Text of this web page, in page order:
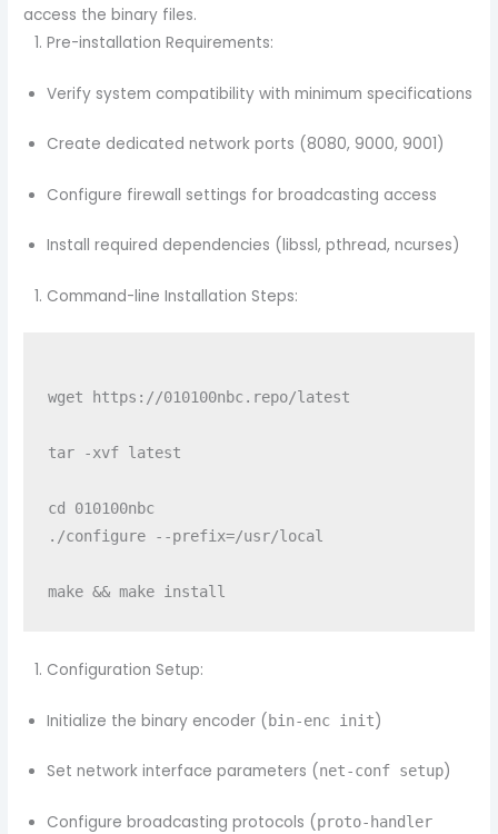
access the binary files.
Pre-installation Requirements:
Verify system compatibility with minimum specifications
Create dedicated network ports (8080, 9000, 9001)
Configure firewall settings for broadcasting access
Install required dependencies (libssl, pthread, ncurses)
Command-line Installation Steps:
wget https://010100nbc.repo/latest
tar -xvf latest
cd 010100nbc
./configure --prefix=/usr/local
Configuration Setup:
Initialize the binary encoder (bin-enc init)
Set network interface parameters (net-conf setup)
Configure broadcasting protocols (proto-handler